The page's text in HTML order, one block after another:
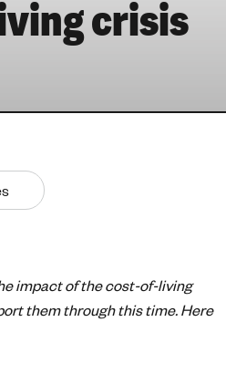
crisis
impact of the cost-of-living
them through this time. Here